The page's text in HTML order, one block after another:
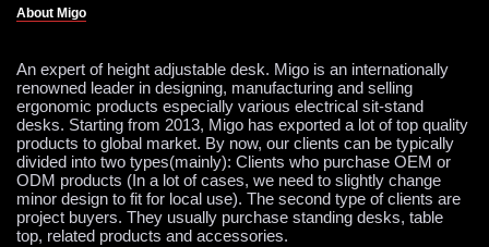
About Migo
An expert of height adjustable desk. Migo is an internationally
renowned leader in designing, manufacturing and selling
ergonomic products especially various electrical sit-stand
desks. Starting from 2013, Migo has exported a lot of top quality
products to global market. By now, our clients can be typically
divided into two types(mainly): Clients who purchase OEM or
ODM products (In a lot of cases, we need to slightly change
minor design to fit for local use). The second type of clients are
project buyers. They usually purchase standing desks, table
top, related products and accessories.